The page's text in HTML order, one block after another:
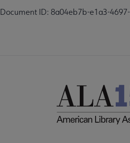
Document ID: 8a04eb7b-e1a3-